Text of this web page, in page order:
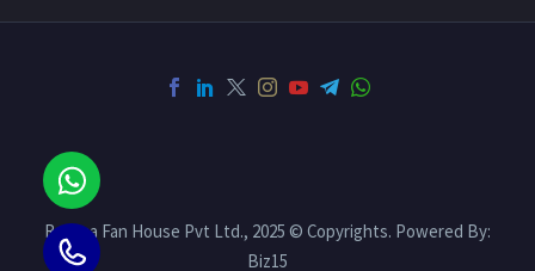
Rathna Fan House Pvt Ltd., 2025 © Copyrights. Powered By:
Biz15